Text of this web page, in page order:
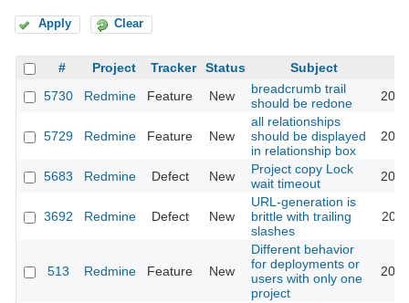
Apply Clear
# Project Tracker Status
Subject
5730
Redmine Feature New
breadcrumb trail
should be redone
5729 Redmine Feature New
all relationships
should be displayed
in relationship box
5683 Redmine Defect New
Project copy Lock
wait timeout
3692 Redmine Defect New
URL-generation is
brittle with trailing
slashes
513 Redmine Feature New
Different behavior
for deployments or
users with only one
project